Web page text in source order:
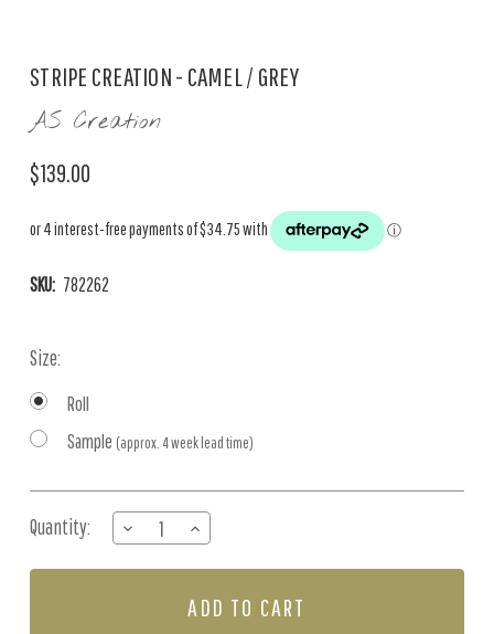
STRIPE CREATION - CAMEL / GREY
AS Creation
$139.00
SKU: 782262
Size:
Roll
Sample (approx. 4 week lead time)
Stock:
Quantity:
DECREASE
QUANTITY
OF
CREATION
INCREASE
QUANTITY
OF
CREATION